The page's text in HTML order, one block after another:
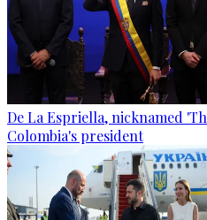
De La Espriella, nicknamed
Colombia's president